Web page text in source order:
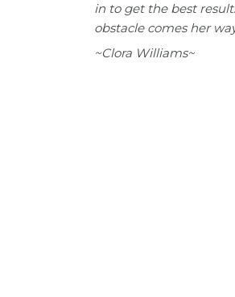
in to get the best
obstacle comes her
~Clora Williams~